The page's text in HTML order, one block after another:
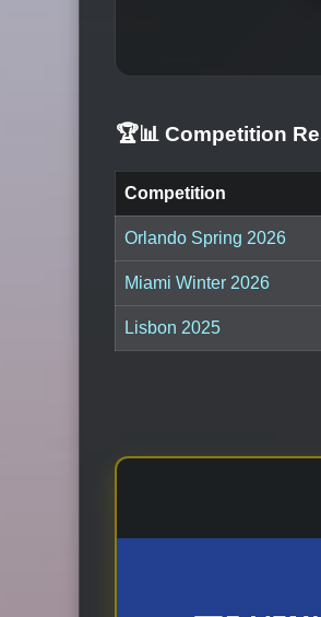
🏆📊 Competition
Competition
Orlando Spring 2026
Miami Winter 2026
Lisbon 2025